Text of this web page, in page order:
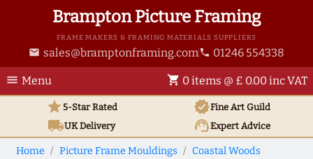
Brampton Picture Framing
FRAME MAKERS & FRAMING MATERIALS SUPPLIERS
email sales@bramptonframing.com phone 01246 554338
menu Menu shopping_cart 0 items @ £ 0.00 inc VAT
star5-Star Rated verifiedFine Art Guild
local_shippingUKDelivery support_agentExpert Advice
Home Picture Frame Mouldings
Coastal Woods